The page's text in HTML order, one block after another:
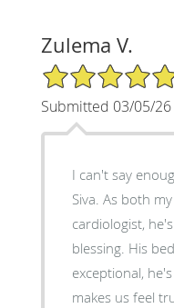
Zulema V.
5/5 Star Rating
Submitted 03/05/26
I can't say
Siva. As both my husband's and my own
cardiologist,
blessing. His bedside manner is
exceptional,
makes us feel truly